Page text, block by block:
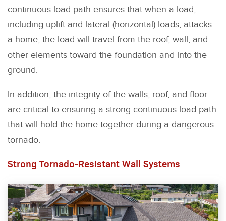
continuous load path ensures that when a load,
including uplift and lateral (horizontal) loads, attacks
a home, the load will travel from the roof, wall, and
other elements toward the foundation and into the
ground.
In addition, the integrity of the walls, roof, and floor
are critical to ensuring a strong continuous load path
that will hold the home together during a dangerous
tornado.
Strong Tornado-Resistant Wall Systems